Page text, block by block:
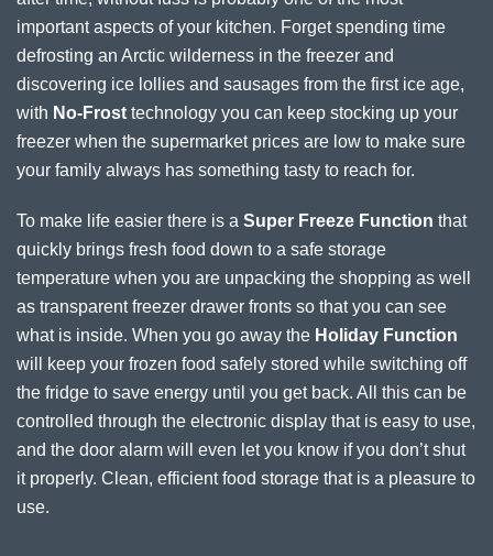
important aspects of your kitchen. Forget spending time
defrosting an Arctic wilderness in the freezer and
discovering ice lollies and sausages from the first ice age,
with No-Frost technology you can keep stocking up your
freezer when the supermarket prices are low to make sure
your family always has something tasty to reach for.
To make life easier there is a Super Freeze Function that
quickly brings fresh food down to a safe storage
temperature when you are unpacking the shopping as well
as transparent freezer drawer fronts so that you can see
what is inside. When you go away the Holiday Function
will keep your frozen food safely stored while switching off
the fridge to save energy until you get back. All this can be
controlled through the electronic display that is easy to use,
and the door alarm will even let you know if you don’t shut
it properly. Clean, efficient food storage that is a pleasure to
use.